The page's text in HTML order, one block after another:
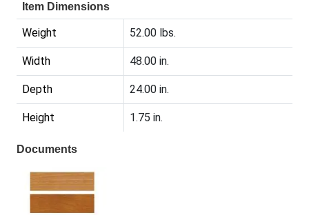
Item Dimensions
Weight 52.00 lbs.
Width 48.00 in.
Depth 24.00 in.
Height 1.75 in.
Documents